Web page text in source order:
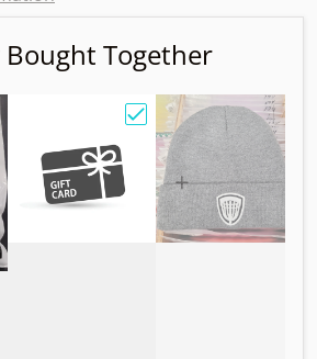
Bought Together
"Birdie Bag w/ Sandy Knoll Owl"
Choose "Gift Card"